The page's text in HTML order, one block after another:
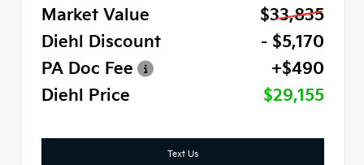
Market Value
$33,835
Diehl Discount
- $5,170
PA Doc Fee
+$490
Diehl Price
$29,155
Text Us